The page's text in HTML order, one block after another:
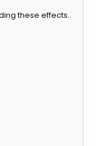
these effects..